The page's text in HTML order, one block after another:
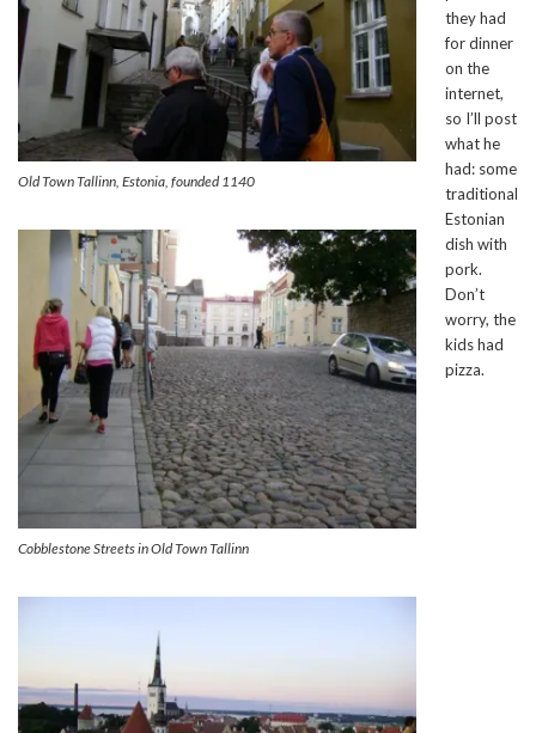
Old Town Tallinn, Estonia, founded 1140
Cobblestone Streets in Old Town Tallinn
they had
for dinner
on the
internet,
so I’ll post
what he
had: some
traditional
Estonian
dish with
pork.
Don’t
worry, the
kids had
pizza.